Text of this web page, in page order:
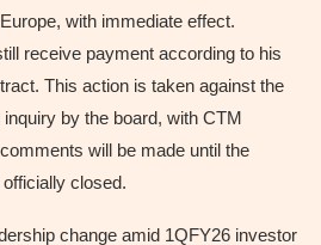
with immediate effect.
receive payment according to his
This action is taken against the
by the board, with CTM
will be made until the
closed.
change amid 1QFY26 investor